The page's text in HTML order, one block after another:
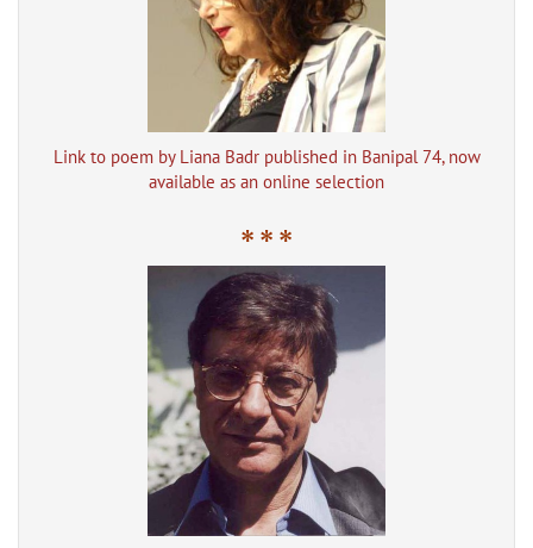
Link to poem by Liana Badr published in Banipal 74, now
available as an online selection
* * *